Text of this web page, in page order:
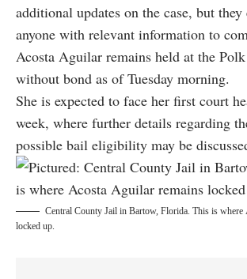
additional updates on the case, but they
anyone with relevant information to
Acosta Aguilar remains held at the
without bond as of Tuesday morning.
She is expected to face her first court
week, where further details regarding
possible bail eligibility may be
Central County Jail in Bartow, Florida. This is where
locked up.